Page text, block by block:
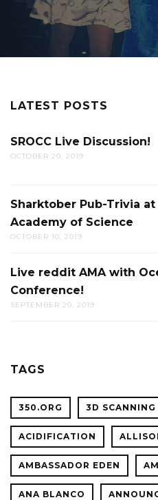
LATEST POSTS
SROCC Live Discussion!
OCTOBER 20, 2019
Sharktober Pub-Trivia at
Academy of Science
OCTOBER 10, 2019
Live reddit AMA with
Conference!
SEPTEMBER 20, 2019
TAGS
350.ORG 3D SCANNING
ACIDIFICATION
AMBASSADOR EDEN
ANA BLANCO